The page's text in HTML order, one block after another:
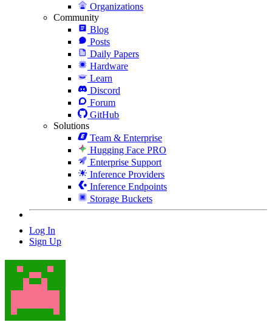
Organizations
Community
Blog
Posts
Daily Papers
Hardware
Learn
Discord
Forum
GitHub
Solutions
Team & Enterprise
Hugging Face PRO
Enterprise Support
Inference Providers
Inference Endpoints
Storage Buckets
Log In
Sign Up